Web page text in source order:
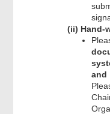
(ii) Hand-